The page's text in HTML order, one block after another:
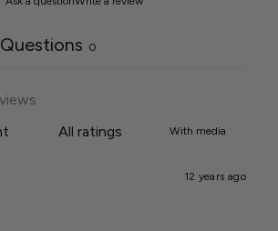
Questions 0
With media
12 years ago